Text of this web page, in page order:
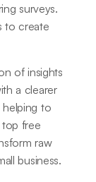
surveys.
to create
of insights
a clearer
helping to
top free
raw
business.